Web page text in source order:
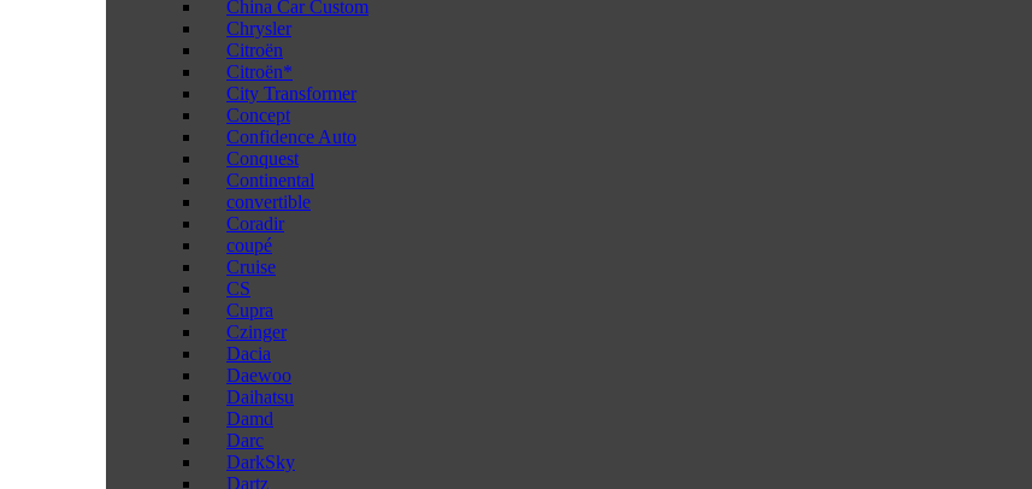
China Car Custom
Chrysler
Citroën
Citroën*
City Transformer
Concept
Confidence Auto
Conquest
Continental
convertible
Coradir
coupé
Cruise
CS
Cupra
Czinger
Dacia
Daewoo
Daihatsu
Damd
Darc
DarkSky
Dartz